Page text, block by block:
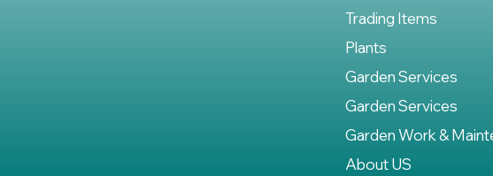
Trading Items
Plants
Garden Services
Garden Services
Garden Work &
About US